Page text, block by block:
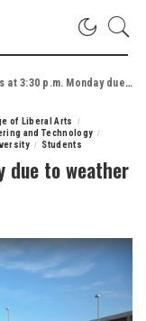
p.m. Monday due to weather
of Liberal Arts
and Technology
Students
due to weather